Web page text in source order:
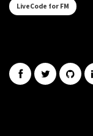
LiveCode for FM